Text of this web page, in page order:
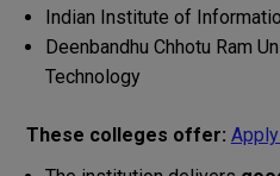
Indian Institute of
Deenbandhu Chhotu Ram
Technology
These colleges offer: